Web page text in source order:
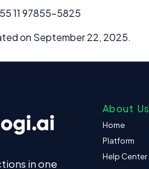
11 97855-5825
on September 22, 2025.
in one
About Us
Home
Platform
Help Center